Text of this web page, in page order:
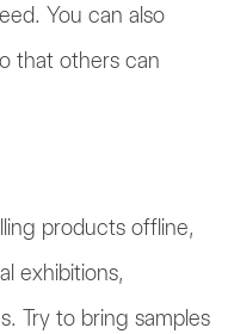
You can also
that others can
products offline,
exhibitions,
Try to bring samples